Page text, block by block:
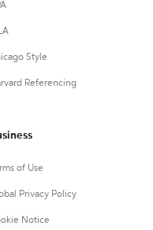
Style
Referencing
of Use
Privacy Policy
Notice